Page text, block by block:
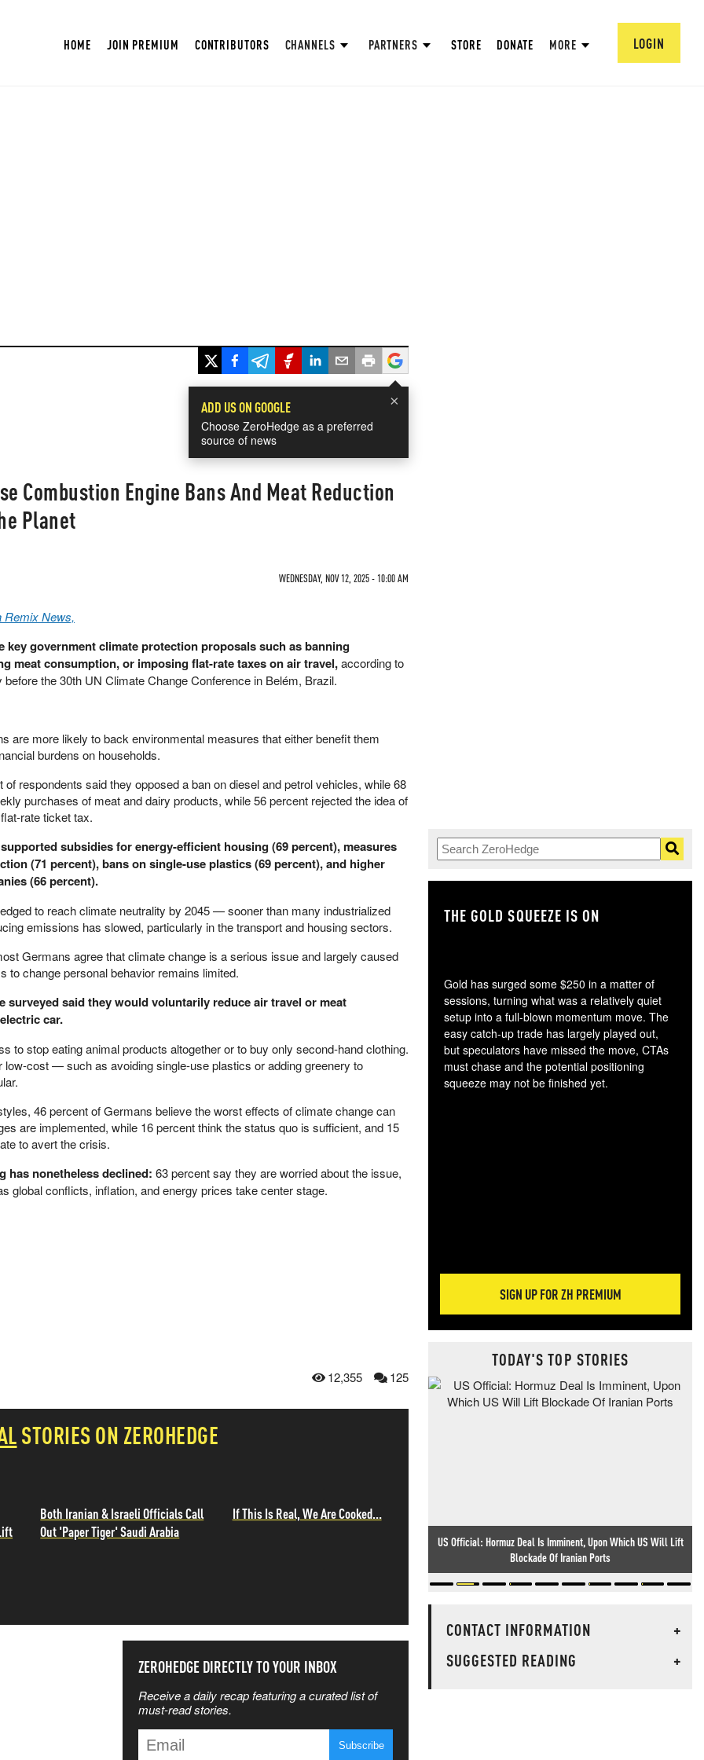
HOME JOIN PREMIUM CONTRIBUTORS CHANNELS PARTNERS STORE DONATE MORE LOGIN
×
ADD US ON GOOGLE
Choose ZeroHedge as a preferred
source of news
Combustion Engine Bans And Meat Reduction
Planet
WEDNESDAY, NOV 12, 2025 - 10:00 AM
Remix News,
key government climate protection proposals such as banning
meat consumption, or imposing flat-rate taxes on air travel,according to
the 30th UN Climate Change Conference in Belém, Brazil.
are more likely to back environmental measures that either benefit them
burdens on households.
of respondents said they opposed a ban on diesel and petrol vehicles, while 68
purchases of meat and dairy products, while 56 percent rejected the idea of
rate ticket tax.
subsidies for energy-efficient housing (69 percent), measures
(71 percent), bans on single-use plastics (69 percent), and higher
(66 percent).
to reach climate neutrality by 2045 — sooner than many industrialized
emissions has slowed, particularly in the transport and housing sectors.
Germans agree that climate change is a serious issue and largely caused
to change personal behavior remains limited.
surveyed said they would voluntarily reduce air travel or meat
car.
to stop eating animal products altogether or to buy only second-hand clothing.
low-cost — such as avoiding single-use plastics or adding greenery to
46 percent of Germans believe the worst effects of climate change can
are implemented, while 16 percent think the status quo is sufficient, and 15
to avert the crisis.
has nonetheless declined: 63 percent say they are worried about the issue,
global conflicts, inflation, and energy prices take center stage.
12,355 125
STORIES ON ZEROHEDGE
Both Iranian & Israeli Officials Call
Out 'Paper Tiger' Saudi Arabia
If This Is Real, We Are Cooked...
ZEROHEDGE DIRECTLY TO YOUR INBOX
Receive a daily recap featuring a curated list of
must-read stories.
THE GOLD SQUEEZE IS ON
Gold has surged some $250 in a matter of
sessions, turning what was a relatively quiet
setup into a full-blown momentum move. The
easy catch-up trade has largely played out,
but speculators have missed the move, CTAs
must chase and the potential positioning
squeeze may not be finished yet.
SIGN UP FOR ZH PREMIUM
TODAY'S TOP STORIES
US Official: Hormuz Deal Is Imminent, Upon Which US Will Lift
Blockade Of Iranian Ports
CONTACT INFORMATION
+
SUGGESTED READING
+